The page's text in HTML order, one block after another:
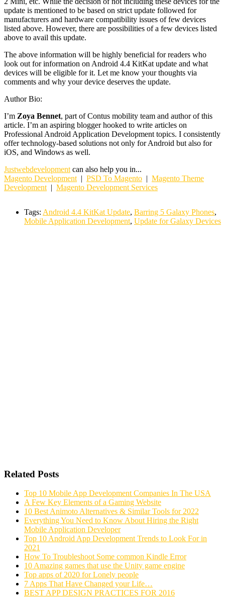
update is mentioned to be based on strict update followed for
manufacturers and hardware compatibility issues of few devices
listed above. However, there are possibilities of a few devices listed
above to avail this update.
The above information will be highly beneficial for readers who
look out for information on Android 4.4 KitKat update and what
devices will be eligible for it. Let me know your thoughts via
comments and why your device deserves the update.
Author Bio:
I’m Zoya Bennet, part of Contus mobility team and author of this
article. I’m an aspiring blogger hooked to write articles on
Professional Android Application Development topics. I consistently
offer technology-based solutions not only for Android but also for
iOS, and Windows as well.
Justwebdevelopment can also help you in...
Magento Development | PSD To Magento | Magento Theme
Development | Magento Development Services
Tags: Android 4.4 KitKat Update, Barring 5 Galaxy Phones,
Mobile Application Development, Update for Galaxy Devices
Related Posts
Top 10 Mobile App Development Companies In The USA
A Few Key Elements of a Gaming Website
10 Best Animoto Alternatives & Similar Tools for 2022
Everything You Need to Know About Hiring the Right
Mobile Application Developer
Top 10 Android App Development Trends to Look For in
2021
How To Troubleshoot Some common Kindle Error
10 Amazing games that use the Unity game engine
Top apps of 2020 for Lonely people
7 Apps That Have Changed your Life…
BEST APP DESIGN PRACTICES FOR 2016